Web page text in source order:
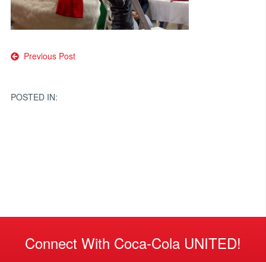
Post
Previous Post
POSTED IN:
Connect With Coca-Cola UNITED!